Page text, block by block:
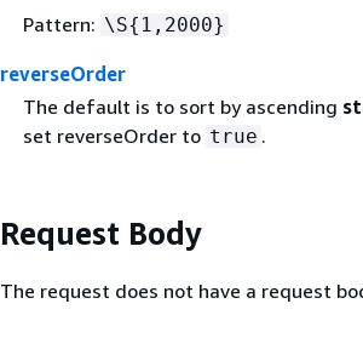
Pattern: \S{ 1,2000}
reverseOrder
The default is to sort by ascending
set reverseOrder to true .
Request Body
The request does not have a request